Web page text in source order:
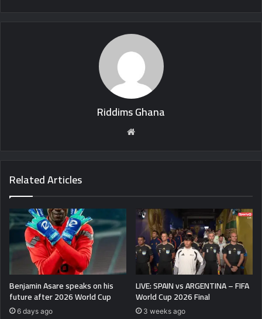
Riddims Ghana
Related Articles
Benjamin Asare speaks on his
future after 2026 World Cup
6 days ago
LIVE: SPAIN vs ARGENTINA – FIFA
World Cup 2026 Final
3 weeks ago